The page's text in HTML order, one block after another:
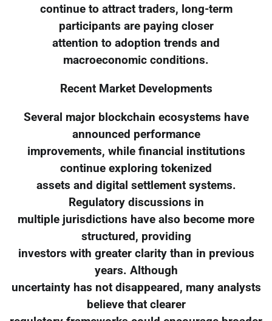
continue to attract traders, long-term
participants are paying closer
attention to adoption trends and
macroeconomic conditions.
Recent Market Developments
Several major blockchain ecosystems have
announced performance
improvements, while financial institutions
continue exploring tokenized
assets and digital settlement systems.
Regulatory discussions in
multiple jurisdictions have also become more
structured, providing
investors with greater clarity than in previous
years. Although
uncertainty has not disappeared, many analysts
believe that clearer